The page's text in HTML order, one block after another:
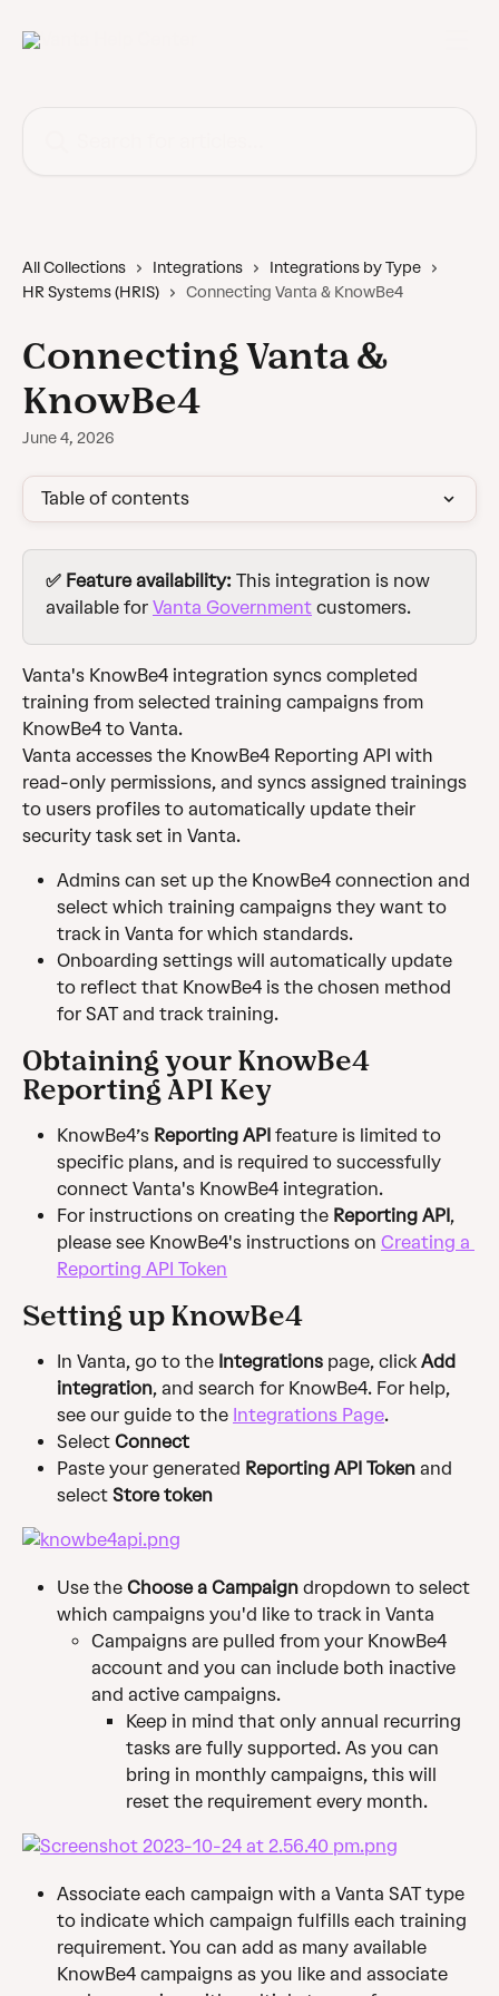
All Collections Integrations
Integrations by Type
HR Systems (HRIS)
Connecting Vanta & KnowBe4
Connecting Vanta &
KnowBe4
June 4, 2026
Table of contents
✅ Feature availability: This integration is now
available for Vanta Government customers.
Vanta's KnowBe4 integration syncs completed
training from selected training campaigns from
KnowBe4 to Vanta.
Vanta accesses the KnowBe4 Reporting API with
read-only permissions, and syncs assigned trainings
to users profiles to automatically update their
security task set in Vanta.
Admins can set up the KnowBe4 connection and
select which training campaigns they want to
track in Vanta for which standards.
Onboarding settings will automatically update
to reflect that KnowBe4 is the chosen method
for SAT and track training.
Obtaining your KnowBe4
Reporting API Key
KnowBe4’s Reporting API feature is limited to
specific plans, and is required to successfully
connect Vanta's KnowBe4 integration.
For instructions on creating the Reporting API,
please see KnowBe4's instructions on Creating a
Reporting API Token
Setting up KnowBe4
In Vanta, go to the Integrations page, click Add
integration, and search for KnowBe4. For help,
see our guide to the Integrations Page.
Select Connect
Paste your generated Reporting API Token and
select Store token
Use the Choose a Campaign dropdown to select
which campaigns you'd like to track in Vanta
Campaigns are pulled from your KnowBe4
account and you can include both inactive
and active campaigns.
Keep in mind that only annual recurring
tasks are fully supported. As you can
bring in monthly campaigns, this will
reset the requirement every month.
Associate each campaign with a Vanta SAT type
to indicate which campaign fulfills each training
requirement. You can add as many available
KnowBe4 campaigns as you like and associate